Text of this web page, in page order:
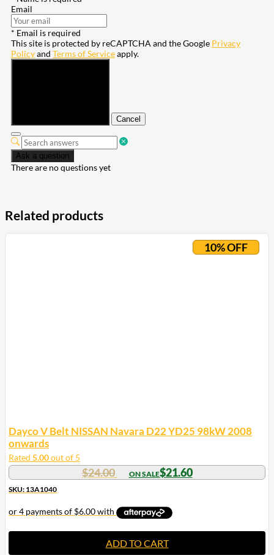
Email
* Email is required
This site is protected by reCAPTCHA and the Google Privacy
Policyand Terms of Serviceapply.
Cancel
Ask a question
There are no questions yet
Related products
10% OFF
Dayco V Belt NISSAN Navara D22 YD25 98kW 2008
onwards
Rated 5.00out of 5
$24.00 $21.60
SKU: 13A1040
ADD TO CART